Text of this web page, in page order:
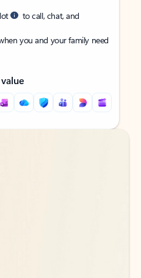
to call, chat, and
you and your family need